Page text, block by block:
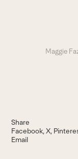
Maggie
Share
Facebook X
Email